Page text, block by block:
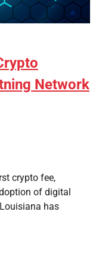
Network
crypto fee,
of digital
has